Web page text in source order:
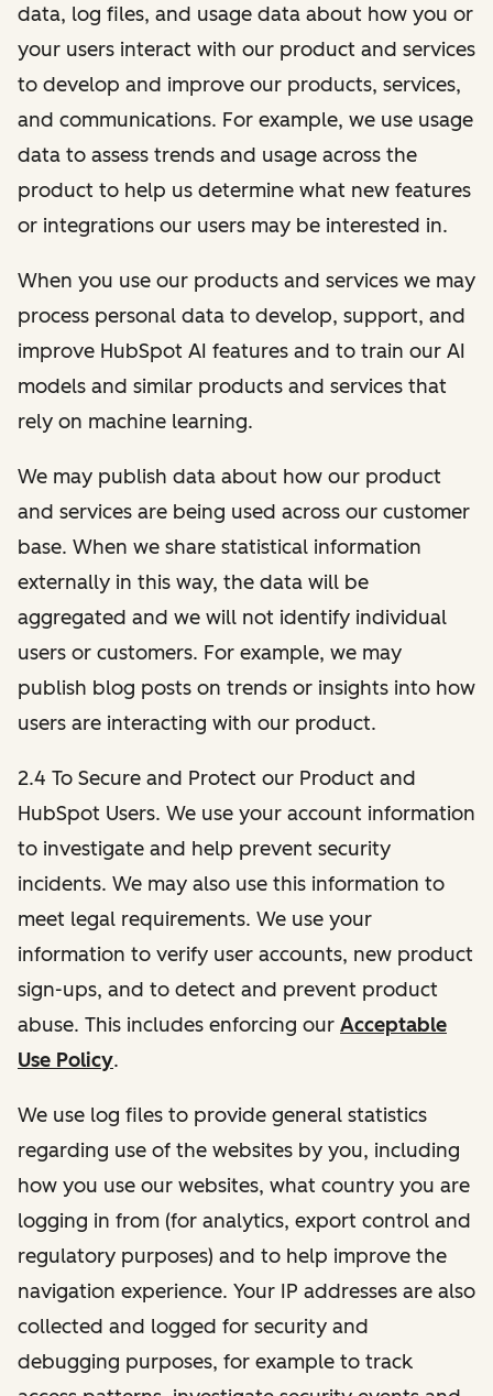
data, log files, and usage data about how you or
your users interact with our product and services
to develop and improve our products, services,
and communications. For example, we use usage
data to assess trends and usage across the
product to help us determine what new features
or integrations our users may be interested in.
When you use our products and services we may
process personal data to develop, support, and
improve HubSpot AI features and to train our AI
models and similar products and services that
rely on machine learning.
We may publish data about how our product
and services are being used across our customer
base. When we share statistical information
externally in this way, the data will be
aggregated and we will not identify individual
users or customers. For example, we may
publish blog posts on trends or insights into how
users are interacting with our product.
2.4 To Secure and Protect our Product and
HubSpot Users. We use your account information
to investigate and help prevent security
incidents. We may also use this information to
meet legal requirements. We use your
information to verify user accounts, new product
sign-ups, and to detect and prevent product
abuse. This includes enforcing our Acceptable
Use Policy.
We use log files to provide general statistics
regarding use of the websites by you, including
how you use our websites, what country you are
logging in from (for analytics, export control and
regulatory purposes) and to help improve the
navigation experience. Your IP addresses are also
collected and logged for security and
debugging purposes, for example to track